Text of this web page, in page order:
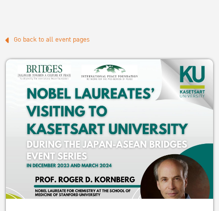
Go back to all event pages